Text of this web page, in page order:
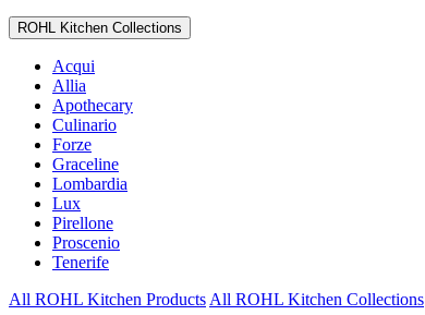
ROHL Kitchen Collections
Acqui
Allia
Apothecary
Culinario
Forze
Graceline
Lombardia
Lux
Pirellone
Proscenio
Tenerife
All ROHL Kitchen Products All ROHL Kitchen Collections